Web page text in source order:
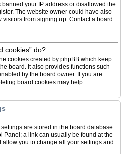
your IP address or disallowed the
The website owner could have also
from signing up. Contact a board
cookies” do?
cookies created by phpBB which keep
board. It also provides functions such
by the board owner. If you are
board cookies may help.
are stored in the board database.
Panel; a link can usually be found at the
you to change all your settings and